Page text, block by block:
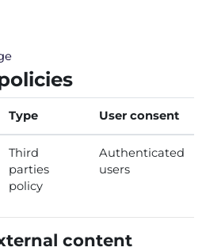
Type User consent
Third
parties
policy
Authenticated
users
content